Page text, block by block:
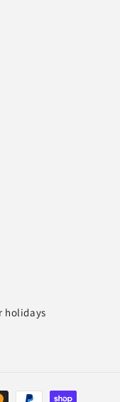
holidays